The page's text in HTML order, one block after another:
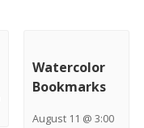
Watercolor
Bookmarks
August 11 @ 3:00